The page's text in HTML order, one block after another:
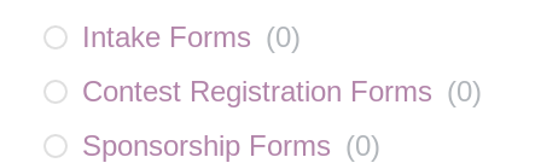
Intake Forms (0)
Contest Registration Forms (0)
Sponsorship Forms (0)